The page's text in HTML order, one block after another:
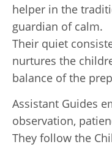
helper in the
guardian of calm.
Their quiet
nurtures the
balance of the
Assistant Guides
observation,
They follow the